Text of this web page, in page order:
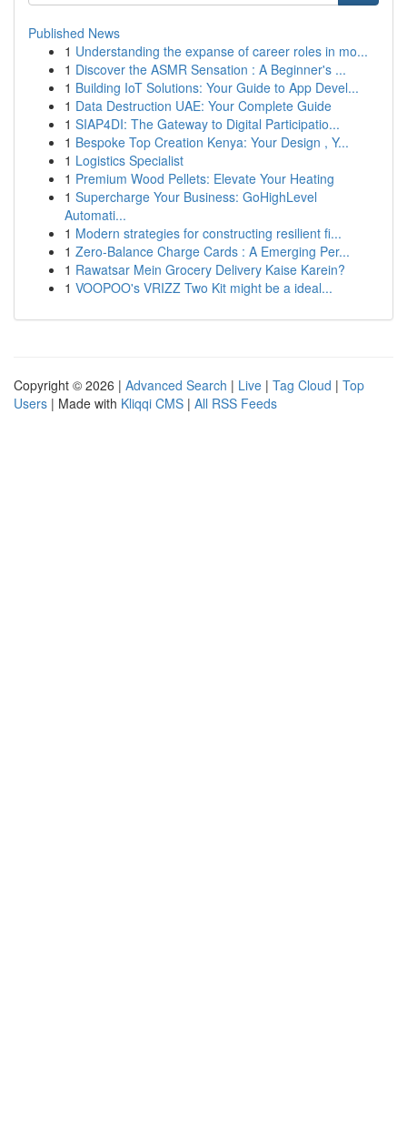
Published News
1 Understanding the expanse of career roles in mo...
1 Discover the ASMR Sensation : A Beginner's ...
1 Building IoT Solutions: Your Guide to App Devel...
1 Data Destruction UAE: Your Complete Guide
1 SIAP4DI: The Gateway to Digital Participatio...
1 Bespoke Top Creation Kenya: Your Design , Y...
1 Logistics Specialist
1 Premium Wood Pellets: Elevate Your Heating
1 Supercharge Your Business: GoHighLevel
Automati...
1 Modern strategies for constructing resilient fi...
1 Zero-Balance Charge Cards : A Emerging Per...
1 Rawatsar Mein Grocery Delivery Kaise Karein?
1 VOOPOO's VRIZZ Two Kit might be a ideal...
Copyright © 2026 | Advanced Search | Live | Tag Cloud | Top
Users | Made with Kliqqi CMS | All RSS Feeds